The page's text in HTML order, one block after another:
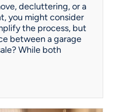
decluttering, or a
you might consider
the process, but
between a garage
While both